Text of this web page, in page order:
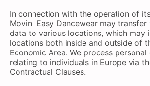
In connection with the operation of
Movin' Easy Dancewear may transfer
data to various locations, which may
locations both inside and outside of
Economic Area. We process
relating to individuals in Europe via
Contractual Clauses.